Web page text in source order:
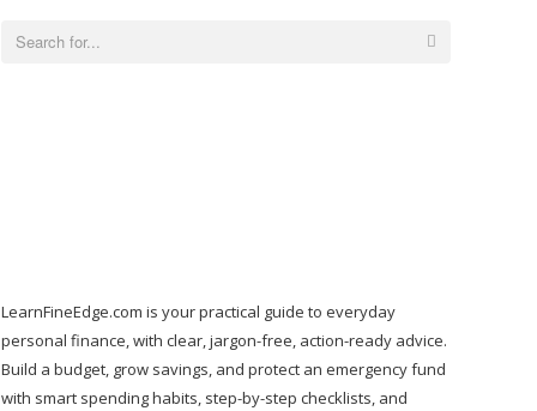
Search
LearnFineEdge.com is your practical guide to everyday
personal finance, with clear, jargon-free, action-ready advice.
Build a budget, grow savings, and protect an emergency fund
with smart spending habits, step-by-step checklists, and